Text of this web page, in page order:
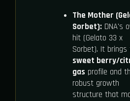
The Mother
Sorbet):DNA's
hit (Gelato 33 x
Sorbet). It brings
sweet berry/
gas profile and
robust growth
structure that